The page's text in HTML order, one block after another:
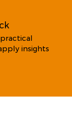
insights